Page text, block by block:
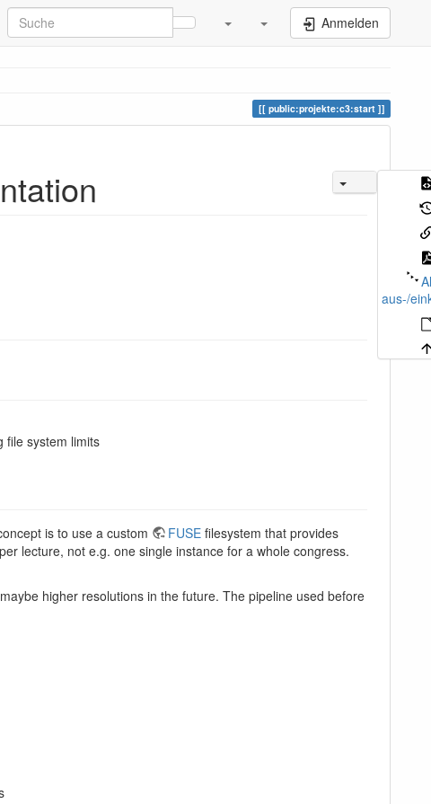
Anmelden
public:projekte:c3:start
aus-/
file system limits
is to use a custom FUSE filesystem that provides
lecture, not e.g. one single instance for a whole congress.
higher resolutions in the future. The pipeline used before